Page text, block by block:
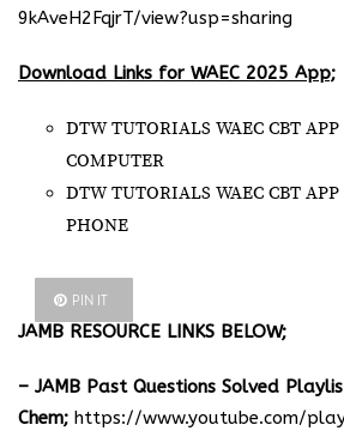
9kAveH2FqjrT/view?usp=sharing
Download Links for WAEC 2025 App;
DTW TUTORIALS WAEC CBT
COMPUTER
DTW TUTORIALS WAEC CBT
PHONE
PIN IT
JAMB RESOURCE LINKS BELOW;
– JAMB Past Questions Solved
Chem; https://www.youtube.com/